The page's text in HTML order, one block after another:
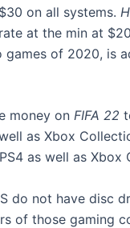
on all systems.
at the min at
of 2020, is
money on FIFA 22
as Xbox
as well as Xbox
do not have disc
of those gaming